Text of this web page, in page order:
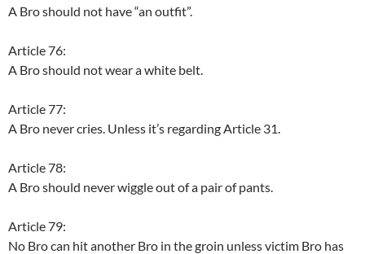
A Bro should not have “an outfit”.
Article 76:
A Bro should not wear a white belt.
Article 77:
A Bro never cries. Unless it’s regarding Article 31.
Article 78:
A Bro should never wiggle out of a pair of pants.
Article 79:
No Bro can hit another Bro in the groin unless victim Bro has